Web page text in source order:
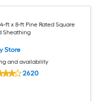
ft x 8-ft Pine Rated Square
Sheathing
Store
and availability
2620